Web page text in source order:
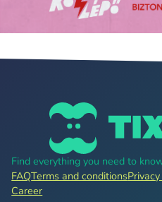
Find everything you need to
FAQTerms and conditions
Career